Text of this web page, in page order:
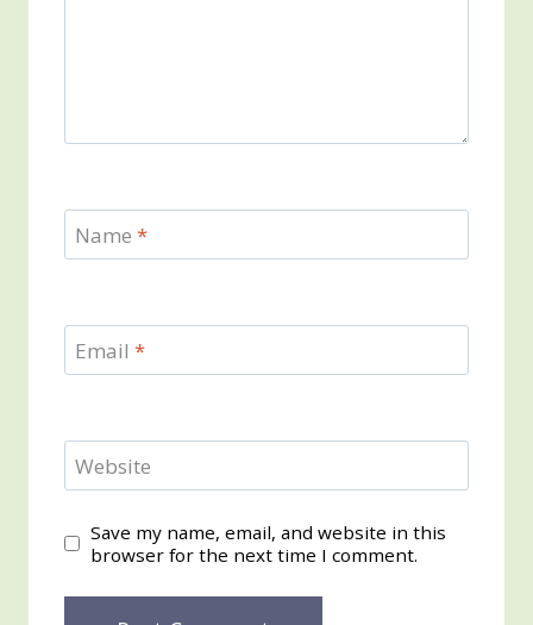
Name *
Email *
Website
Save my name, email, and website in this
browser for the next time I comment.